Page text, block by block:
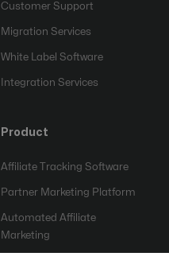
Customer Support
Migration Services
White Label Software
Integration Services
Product
Affiliate Tracking Software
Partner Marketing Platform
Automated Affiliate
Marketing